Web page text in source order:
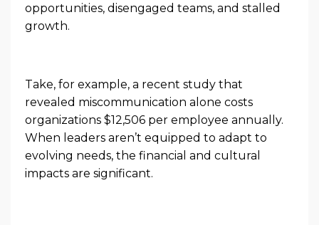
opportunities, disengaged teams, and stalled
growth.
Take, for example, a recent study that
revealed miscommunication alone costs
organizations $12,506 per employee annually.
When leaders aren’t equipped to adapt to
evolving needs, the financial and cultural
impacts are significant.